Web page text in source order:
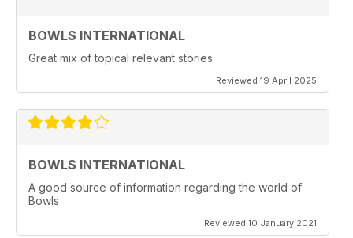
BOWLS INTERNATIONAL
Great mix of topical relevant stories
Reviewed 19 April 2025
BOWLS INTERNATIONAL
A good source of information regarding the world of
Bowls
Reviewed 10 January 2021